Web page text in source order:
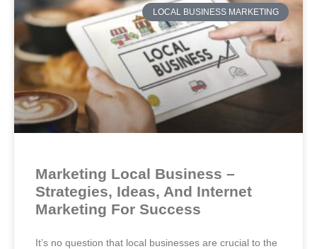
LOCAL BUSINESS MARKETING
Marketing Local Business –
Strategies, Ideas, And Internet
Marketing For Success
It’s no question that local businesses are crucial to the